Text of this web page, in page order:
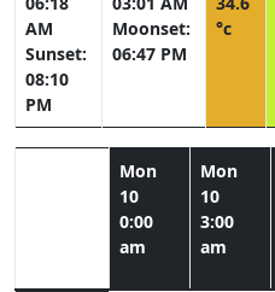
AM
Sunset:
08:10
PM
Moonset:
06:47 PM
°c
Mon
10
0:00
am
Mon
10
3:00
am